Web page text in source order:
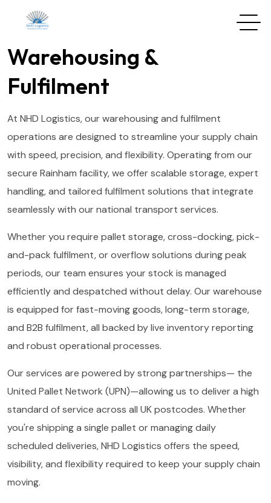
Warehousing &
Fulfilment
At NHD Logistics, our warehousing and fulfilment
operations are designed to streamline your supply chain
with speed, precision, and flexibility. Operating from our
secure Rainham facility, we offer scalable storage, expert
handling, and tailored fulfilment solutions that integrate
seamlessly with our national transport services.
Whether you require pallet storage, cross-docking, pick-
and-pack fulfilment, or overflow solutions during peak
periods, our team ensures your stock is managed
efficiently and despatched without delay. Our warehouse
is equipped for fast-moving goods, long-term storage,
and B2B fulfilment, all backed by live inventory reporting
and robust operational processes.
Our services are powered by strong partnerships— the
United Pallet Network (UPN)—allowing us to deliver a high
standard of service across all UK postcodes. Whether
you're shipping a single pallet or managing daily
scheduled deliveries, NHD Logistics offers the speed,
visibility, and flexibility required to keep your supply chain
moving.